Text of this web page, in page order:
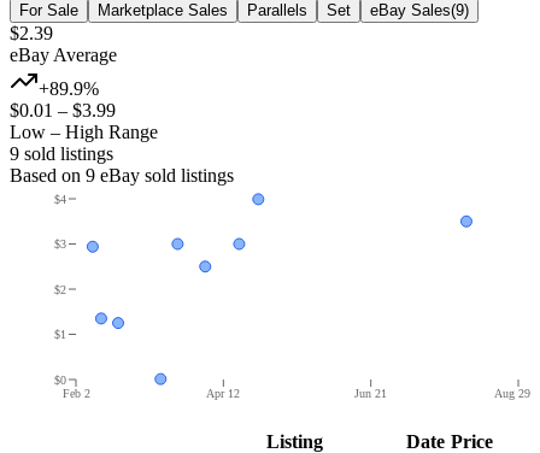
For Sale
Marketplace Sales Parallels Set eBay Sales(9)
$2.39
eBay Average
+89.9%
$0.01 – $3.99
Low – High Range
9 sold listings
Based on 9 eBay sold listings
Feb 2 Apr 12 Jun 21 Aug 29
$0
$1
$2
$3
$4
Listing Date Price